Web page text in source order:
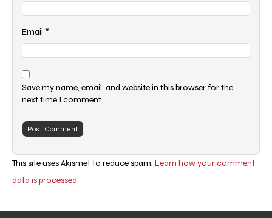
Email *
Save my name, email, and website in this browser for the
next time I comment.
This site uses Akismet to reduce spam. Learn how your comment
data is processed.